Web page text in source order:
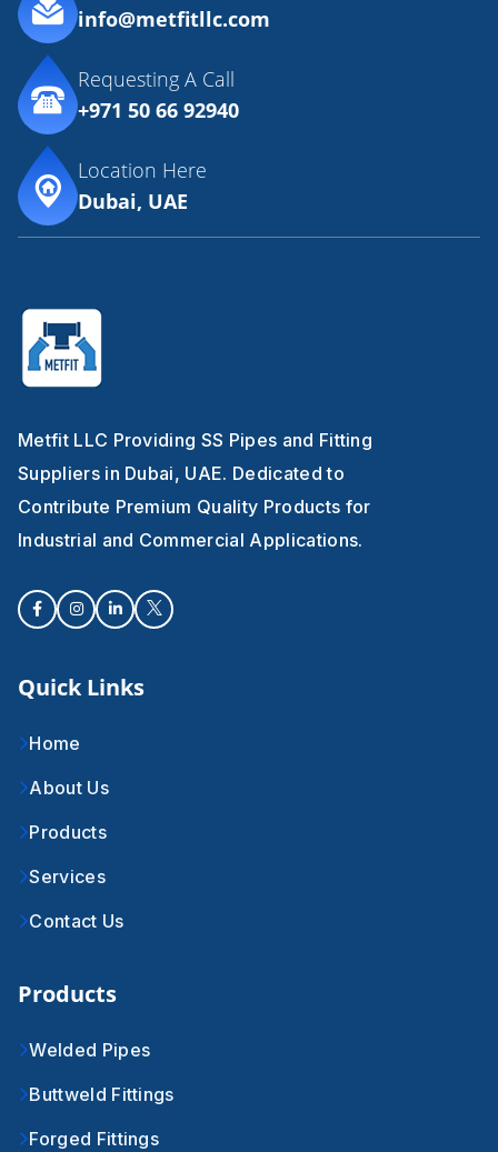
info@metfitllc.com
Requesting A Call
+971 50 66 92940
Location Here
Dubai, UAE
Metfit LLC Providing SS Pipes and Fitting
Suppliers in Dubai, UAE. Dedicated to
Contribute Premium Quality Products for
Industrial and Commercial Applications.
Quick Links
Home
About Us
Products
Services
Contact Us
Products
Welded Pipes
Buttweld Fittings
Forged Fittings